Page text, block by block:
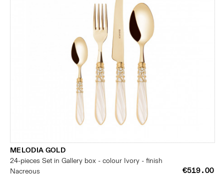
MELODIA GOLD
24-pieces Set in Gallery box - colour Ivory - finish
Nacreous
€519.00